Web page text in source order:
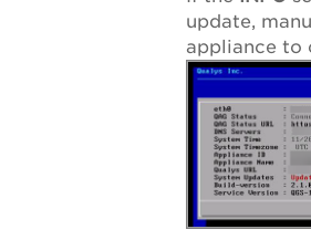
update,
appliance to